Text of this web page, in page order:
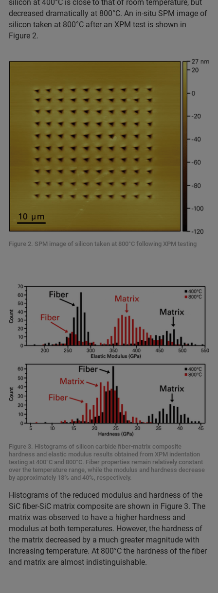
silicon at 400°C is close to that of room temperature, but
decreased dramatically at 800°C. An in-situ SPM image of
silicon taken at 800°C after an XPM test is shown in
Figure 2.
Figure 2. SPM image of silicon taken at 800°C following XPM testing
Figure 3. Histograms of silicon carbide fiber-matrix composite
hardness and elastic modulus results obtained from XPM indentation
testing at 400°C and 800°C. Fiber properties remain relatively constant
over the temperature range, while the modulus and hardness decrease
by approximately 18% and 40%, respectively.
Histograms of the reduced modulus and hardness of the
SiC fiber-SiC matrix composite are shown in Figure 3. The
matrix was observed to have a higher hardness and
modulus at both temperatures. However, the hardness of
the matrix decreased by a much greater magnitude with
increasing temperature. At 800°C the hardness of the fiber
and matrix are almost indistinguishable.